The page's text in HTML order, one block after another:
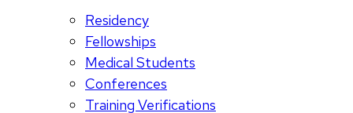
Residency
Fellowships
Medical Students
Conferences
Training Verifications